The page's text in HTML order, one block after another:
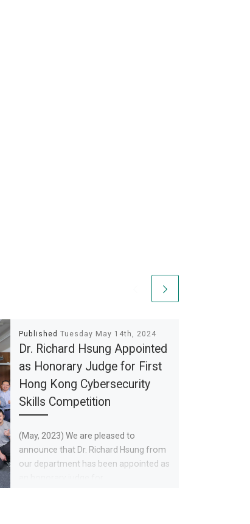
Published Tuesday May 14th, 2024
Dr. Richard Hsung Appointed
as Honorary Judge for First
Hong Kong Cybersecurity
Skills Competition
(May, 2023) We are pleased to
announce that Dr. Richard Hsung from
our department has been appointed as